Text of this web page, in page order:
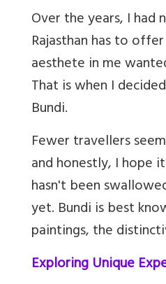
Over the years, I had
Rajasthan has to
aesthete in me
That is when I
Bundi.
Fewer travellers
and honestly, I hope
hasn't been
yet. Bundi is best
paintings, the
Exploring Unique